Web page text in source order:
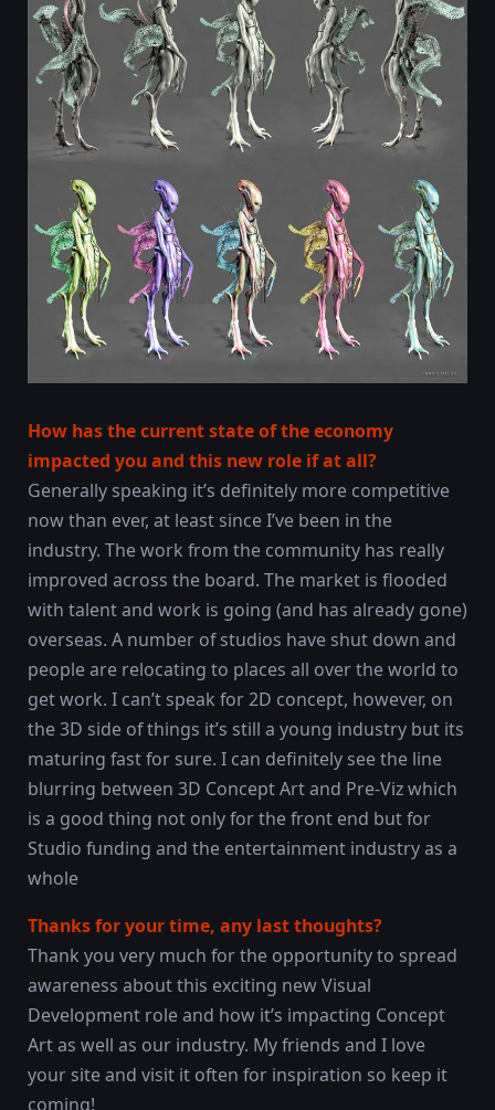
How has the current state of the economy
impacted you and this new role if at all?
Generally speaking it’s definitely more competitive
now than ever, at least since I’ve been in the
industry. The work from the community has really
improved across the board. The market is flooded
with talent and work is going (and has already gone)
overseas. A number of studios have shut down and
people are relocating to places all over the world to
get work. I can’t speak for 2D concept, however, on
the 3D side of things it’s still a young industry but its
maturing fast for sure. I can definitely see the line
blurring between 3D Concept Art and Pre-Viz which
is a good thing not only for the front end but for
Studio funding and the entertainment industry as a
whole
Thanks for your time, any last thoughts?
Thank you very much for the opportunity to spread
awareness about this exciting new Visual
Development role and how it’s impacting Concept
Art as well as our industry. My friends and I love
your site and visit it often for inspiration so keep it
coming!